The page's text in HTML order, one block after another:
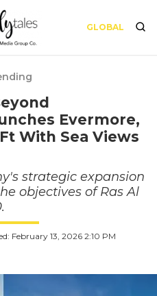
GLOBAL
Evermore,
With Sea Views
strategic expansion
objectives of Ras Al
February 13, 2026 2:10 PM